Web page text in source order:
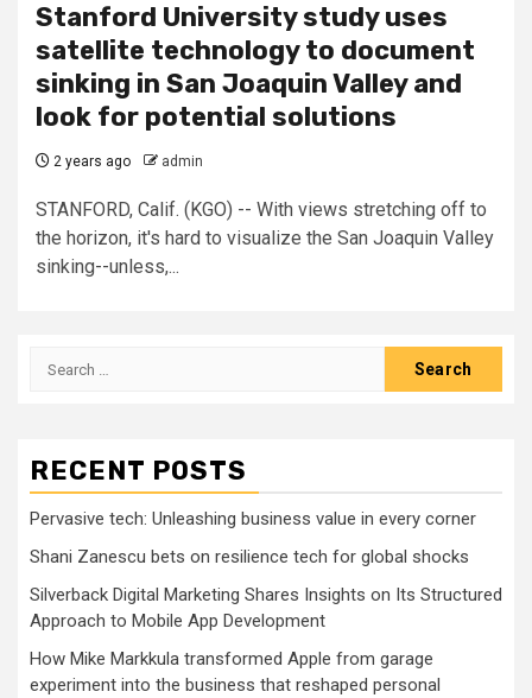
Stanford University study uses
satellite technology to document
sinking in San Joaquin Valley and
look for potential solutions
2 years ago admin
STANFORD, Calif. (KGO) -- With views stretching off to
the horizon, it's hard to visualize the San Joaquin Valley
sinking--unless,...
Search
RECENT POSTS
Pervasive tech: Unleashing business value in every corner
Shani Zanescu bets on resilience tech for global shocks
Silverback Digital Marketing Shares Insights on Its Structured
Approach to Mobile App Development
How Mike Markkula transformed Apple from garage
experiment into the business that reshaped personal